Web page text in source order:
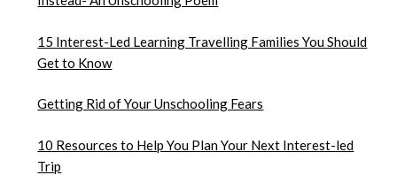
15 Interest-Led Learning Travelling Families You Should
Get to Know
Getting Rid of Your Unschooling Fears
10 Resources to Help You Plan Your Next Interest-led
Trip